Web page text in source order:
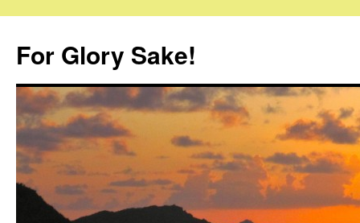
content
For Glory Sake!